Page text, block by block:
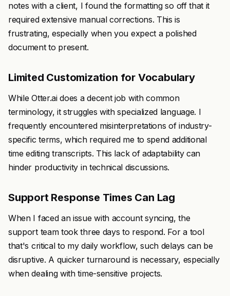
notes with a client, I found the formatting so off that it
required extensive manual corrections. This is
frustrating, especially when you expect a polished
document to present.
Limited Customization for Vocabulary
While Otter.ai does a decent job with common
terminology, it struggles with specialized language. I
frequently encountered misinterpretations of industry-
specific terms, which required me to spend additional
time editing transcripts. This lack of adaptability can
hinder productivity in technical discussions.
Support Response Times Can Lag
When I faced an issue with account syncing, the
support team took three days to respond. For a tool
that's critical to my daily workflow, such delays can be
disruptive. A quicker turnaround is necessary, especially
when dealing with time-sensitive projects.